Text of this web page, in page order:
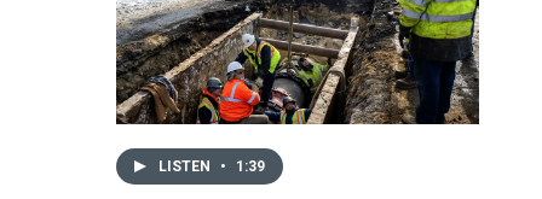
LISTEN • 1:39